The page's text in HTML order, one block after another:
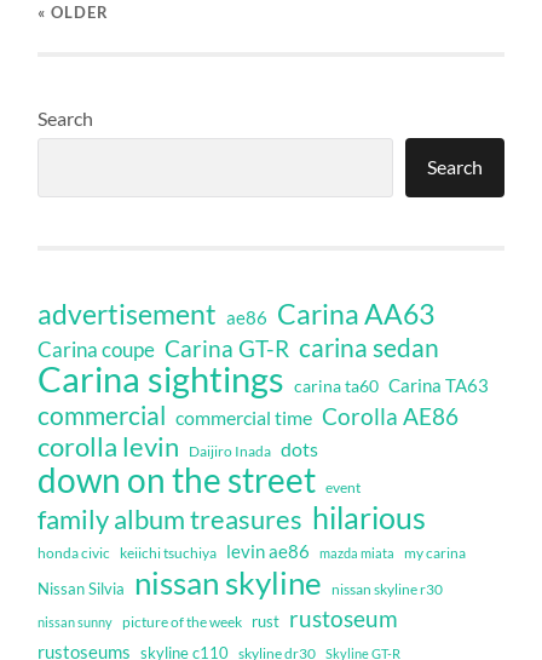
« OLDER
Search
Search
advertisement ae86 Carina AA63
Carina coupe Carina GT-R carina sedan
Carina sightings carina ta60 Carina TA63
commercial commercial time Corolla AE86
corolla levin Daijiro Inada dots
down on the street event
family album treasures hilarious
honda civic keiichi tsuchiya levin ae86 mazda miata my carina
Nissan Silvia nissan skyline nissan skyline r30
nissan sunny picture of the week rust rustoseum
rustoseums skyline c110 skyline dr30 Skyline GT-R